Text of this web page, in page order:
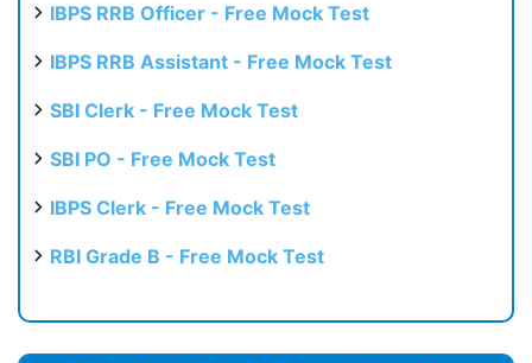
IBPS RRB Officer - Free Mock Test
IBPS RRB Assistant - Free Mock Test
SBI Clerk - Free Mock Test
SBI PO - Free Mock Test
IBPS Clerk - Free Mock Test
RBI Grade B - Free Mock Test